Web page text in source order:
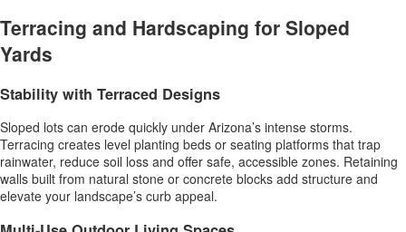
Terracing and Hardscaping for Sloped
Yards
Stability with Terraced Designs
Sloped lots can erode quickly under Arizona’s intense storms.
Terracing creates level planting beds or seating platforms that trap
rainwater, reduce soil loss and offer safe, accessible zones. Retaining
walls built from natural stone or concrete blocks add structure and
elevate your landscape’s curb appeal.